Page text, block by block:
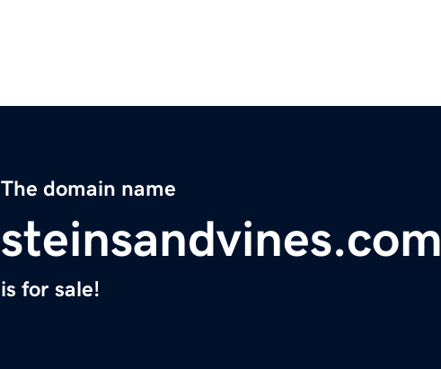
The domain name
steinsandvines.com
is for sale!